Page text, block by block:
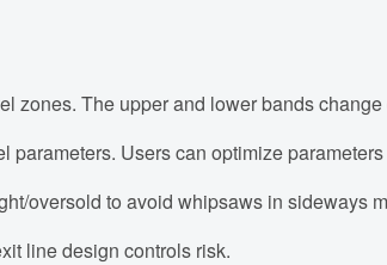
zones. The upper and lower bands
parameters. Users can optimize
oversold to avoid whipsaws in sideways
line design controls risk.